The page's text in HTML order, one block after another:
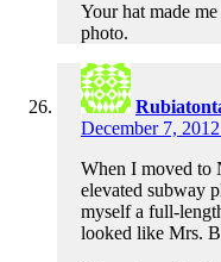
Your hat made
photo.
December 7,
When I moved to
elevated subway
myself a full-
looked like Mrs.